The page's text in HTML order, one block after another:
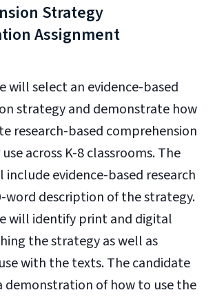
Strategy
Assignment
will select an evidence-based
strategy and demonstrate how
research-based comprehension
across K-8 classrooms. The
evidence-based research
word description of the strategy.
will identify print and digital
the strategy as well as
with the texts. The candidate
demonstration of how to use the